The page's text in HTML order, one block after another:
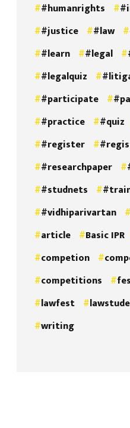
#humanrights
#justice
#law
#learn
#legal
#legalquiz
#participate
#practice
#quiz
#register
#researchpaper
#studnets
#vidhiparivartan
article
Basic IPR
competion
competitions
lawfest
writing